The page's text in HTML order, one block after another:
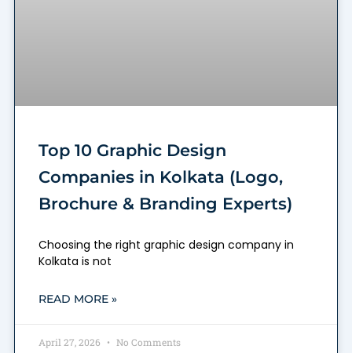
Top 10 Graphic Design
Companies in Kolkata (Logo,
Brochure & Branding Experts)
Choosing the right graphic design company in
Kolkata is not
READ MORE »
April 27, 2026 No Comments